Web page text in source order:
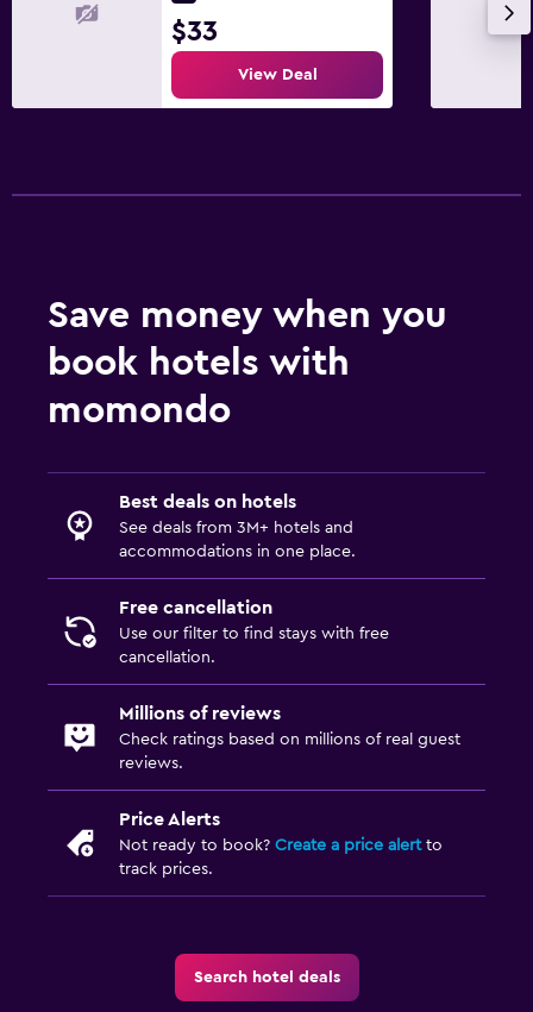
$33
View Deal
Save money when you
book hotels with
momondo
Best deals on hotels
See deals from 3M+ hotels and
accommodations in one place.
Free cancellation
Use our filter to find stays with free
cancellation.
Millions of reviews
Check ratings based on millions of real guest
reviews.
Price Alerts
Not ready to book? Create a price alertto
track prices.
Search hotel deals